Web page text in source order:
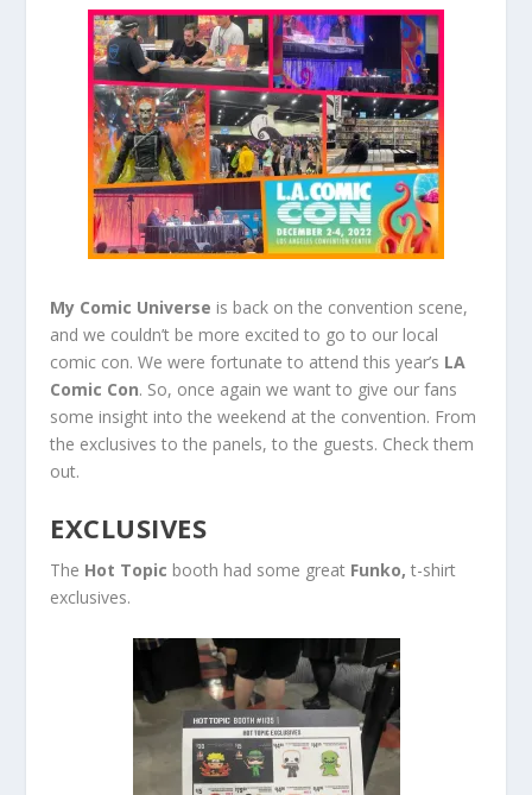
My Comic Universe is back on the convention scene,
and we couldn’t be more excited to go to our local
comic con. We were fortunate to attend this year’s LA
Comic Con. So, once again we want to give our fans
some insight into the weekend at the convention. From
the exclusives to the panels, to the guests. Check them
out.
EXCLUSIVES
The Hot Topic booth had some great Funko,t-shirt
exclusives.